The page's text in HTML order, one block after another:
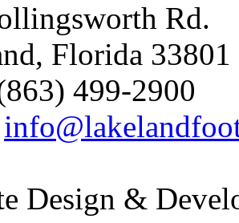
Rd.
Florida 33801
499-2900
Design &